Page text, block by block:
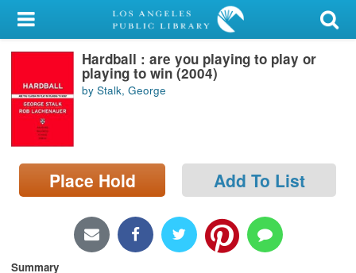
My Account
Library Card
Sign In
Search
Locations/Hours (external
page)
Hardball : are you playing to play or
playing to win (2004)
by Stalk, George
Place Hold Add To List
Summary